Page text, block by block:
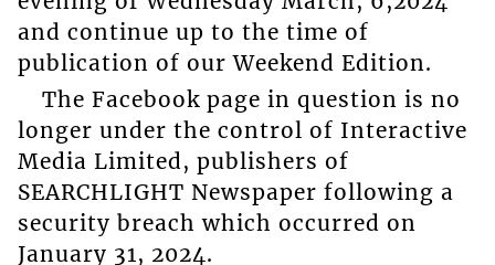
and continue up to the time of
publication of our Weekend Edition.
The Facebook page in question is no
longer under the control of Interactive
Media Limited, publishers of
SEARCHLIGHT Newspaper following a
security breach which occurred on
January 31, 2024.